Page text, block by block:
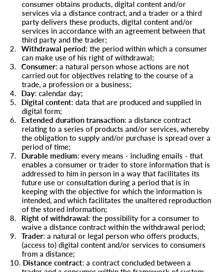
consumer obtains products, digital content and/or
services via a distance contract, and a trader or a third
party delivers these products, digital content and/or
services in accordance with an agreement between that
third party and the trader;
2.
Withdrawal period: the period within which a consumer
can make use of his right of withdrawal;
3.
Consumer: a natural person whose actions are not
carried out for objectives relating to the course of a
trade, a profession or a business;
4.
Day: calendar day;
5.
Digital content: data that are produced and supplied in
digital form;
6.
Extended duration transaction: a distance contract
relating to a series of products and/or services, whereby
the obligation to supply and/or purchase is spread over a
period of time;
7.
Durable medium: every means - including emails - that
enables a consumer or trader to store information that is
addressed to him in person in a way that facilitates its
future use or consultation during a period that is in
keeping with the objective for which the information is
intended, and which facilitates the unaltered reproduction
of the stored information;
8.
Right of withdrawal: the possibility for a consumer to
waive a distance contract within the withdrawal period;
9.
Trader: a natural or legal person who offers products,
(access to) digital content and/or services to consumers
from a distance;
10. Distance contract: a contract concluded between a